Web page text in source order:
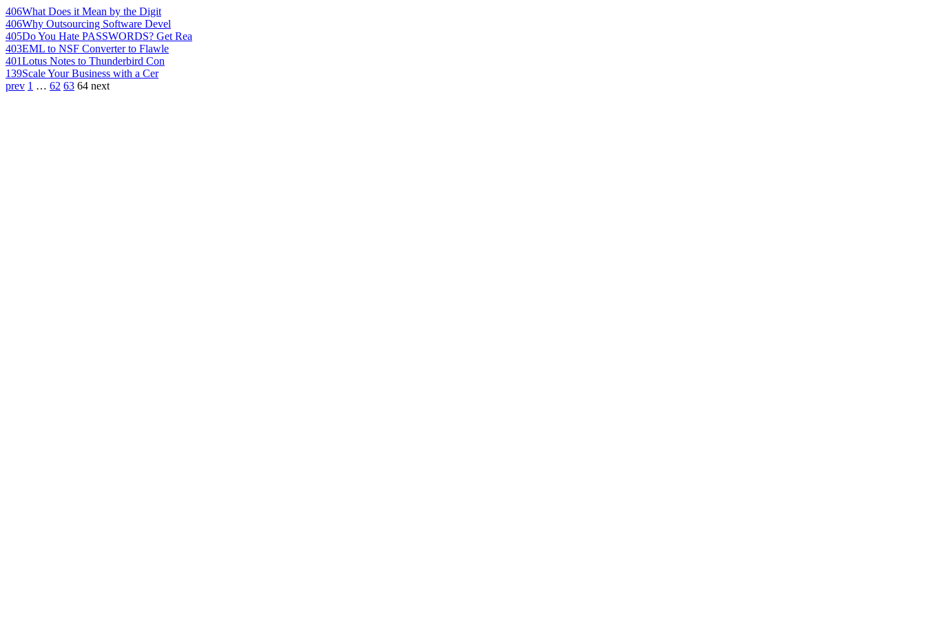
406What Does it Mean by the Digit
406Why Outsourcing Software Devel
405Do You Hate PASSWORDS? Get Rea
403EML to NSF Converter to Flawle
401Lotus Notes to Thunderbird Con
139Scale Your Business with a Cer
prev 1 … 62 63 64 next